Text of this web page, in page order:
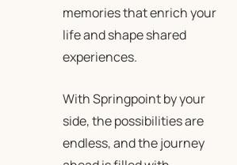
memories that enrich your
life and shape shared
experiences.
With Springpoint by your
side, the possibilities are
endless, and the journey